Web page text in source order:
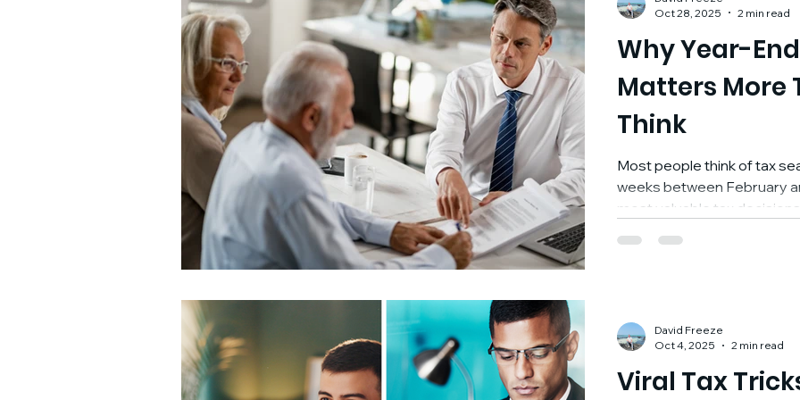
deferred manner inside a structure that can be
Why Year-
Matters More
Think
Most people think of tax
weeks between February
most valuable tax
year-end tax planning as
and us up for success. 1️⃣
Oct 28, 2025
2 min read
Viral Tax
David Freeze
Oct 4, 2025
2 min read